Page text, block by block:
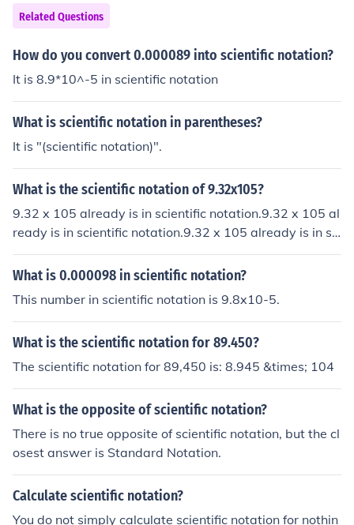
Related Questions
How do you convert 0.000089 into scientific notation?
It is 8.9*10^-5 in scientific notation
What is scientific notation in parentheses?
It is "(scientific notation)".
What is the scientific notation of 9.32x105?
9.32 x 105 already is in scientific notation.9.32 x 105 al
ready is in scientific notation.9.32 x 105 already is in sci
entific notation.9.32 x 105 already is in scientific notati
on.
What is 0.000098 in scientific notation?
This number in scientific notation is 9.8x10-5.
What is the scientific notation for 89.450?
The scientific notation for 89,450 is: 8.945 &times; 104
What is the opposite of scientific notation?
There is no true opposite of scientific notation, but the cl
osest answer is Standard Notation.
Calculate scientific notation?
You do not simply calculate scientific notation for nothin